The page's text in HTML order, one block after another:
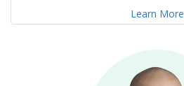
Learn More